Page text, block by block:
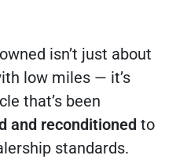
isn’t just about
low miles — it’s
that’s been
and reconditioned to
standards.